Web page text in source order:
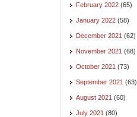
February 2022 (65)
January 2022 (58)
December 2021 (62)
November 2021 (68)
October 2021 (73)
September 2021 (63)
August 2021 (60)
July 2021 (80)